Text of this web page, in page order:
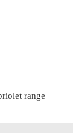
range